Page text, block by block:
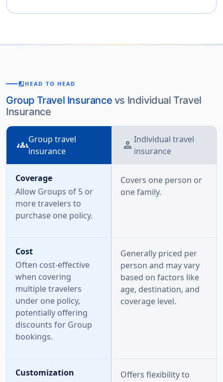
compare HEAD TO HEAD
Group Travel Insurance vs Individual Travel
Insurance
groupsGroup travel
insurance
person Individual travel
insurance
Coverage
Allow Groups of 5 or
more travelers to
purchase one policy.
Covers one person or
one family.
Cost
Often cost-effective
when covering
multiple travelers
under one policy,
potentially offering
discounts for Group
bookings.
Generally priced per
person and may vary
based on factors like
age, destination, and
coverage level.
Customization
Offers flexibility to